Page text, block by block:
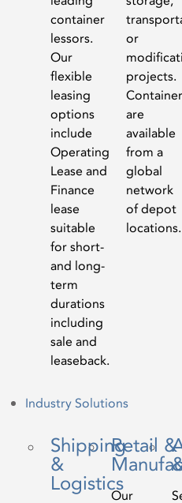
container
lessors.
Our
flexible
leasing
options
include
Operating
Lease and
Finance
lease
suitable
for short-
and long-
term
durations
including
sale and
leaseback.
or
projects.
are
available
from a
global
network
of depot
locations.
Industry Solutions
Shipping
&
Logistics
Retail &
Our